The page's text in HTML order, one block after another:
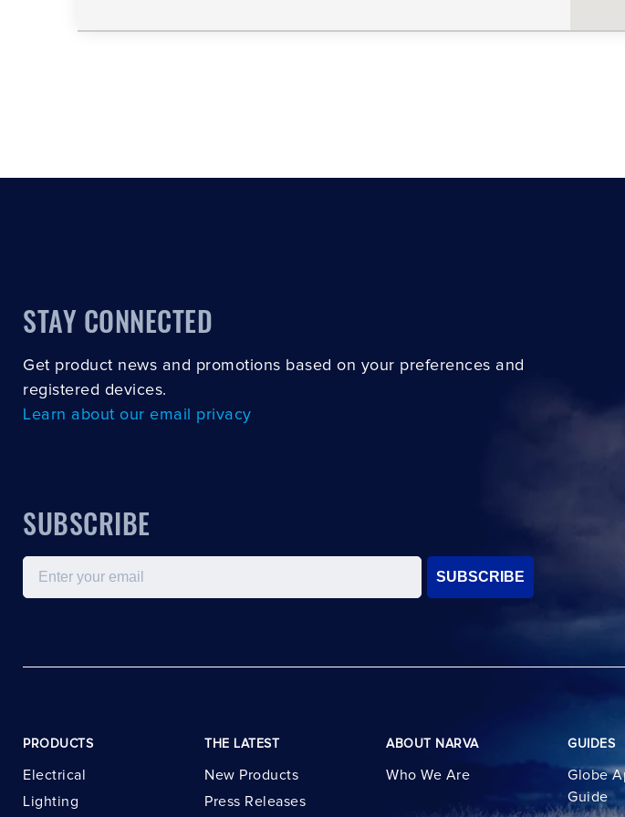
STAY CONNECTED
Get product news and promotions based on your preferences and
registered devices.
Learn about our email privacy
SUBSCRIBE
Email
SUBSCRIBE
PRODUCTS
Electrical
Lighting
THE LATEST
New Products
Press Releases
ABOUT NARVA
Who We Are
GUIDES
Globe
Guide